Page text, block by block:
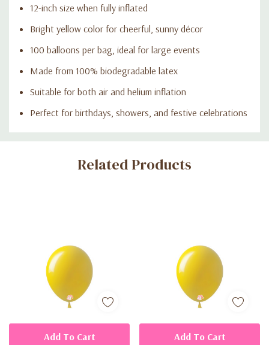
12-inch size when fully inflated
Bright yellow color for cheerful, sunny décor
100 balloons per bag, ideal for large events
Made from 100% biodegradable latex
Suitable for both air and helium inflation
Perfect for birthdays, showers, and festive celebrations
Custom
Related Products
Add To Cart Add To Cart